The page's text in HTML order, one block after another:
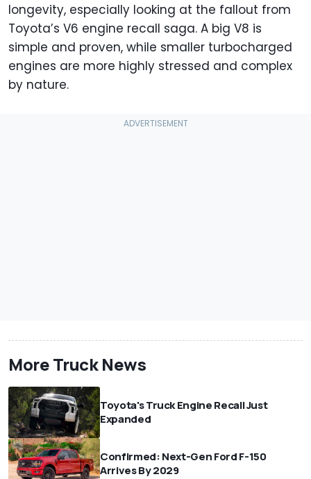
longevity, especially looking at the fallout from
Toyota’s V6 engine recall saga. A big V8 is
simple and proven, while smaller turbocharged
engines are more highly stressed and complex
by nature.
More Truck News
Toyota's Truck Engine Recall Just
Expanded
Confirmed: Next-Gen Ford F-150
Arrives By 2029